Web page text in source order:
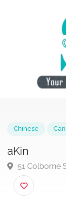
aKin
51 Colborne